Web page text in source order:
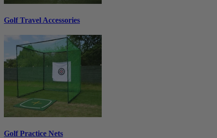
Golf Travel Accessories
Golf Practice Nets